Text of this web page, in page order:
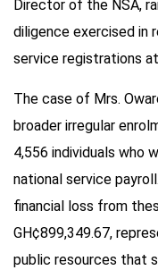
Director of the NSA,
diligence exercised in
service registrations
The case of Mrs.
broader irregular
4,556 individuals who
national service
financial loss from
GH¢899,349.67,
public resources that